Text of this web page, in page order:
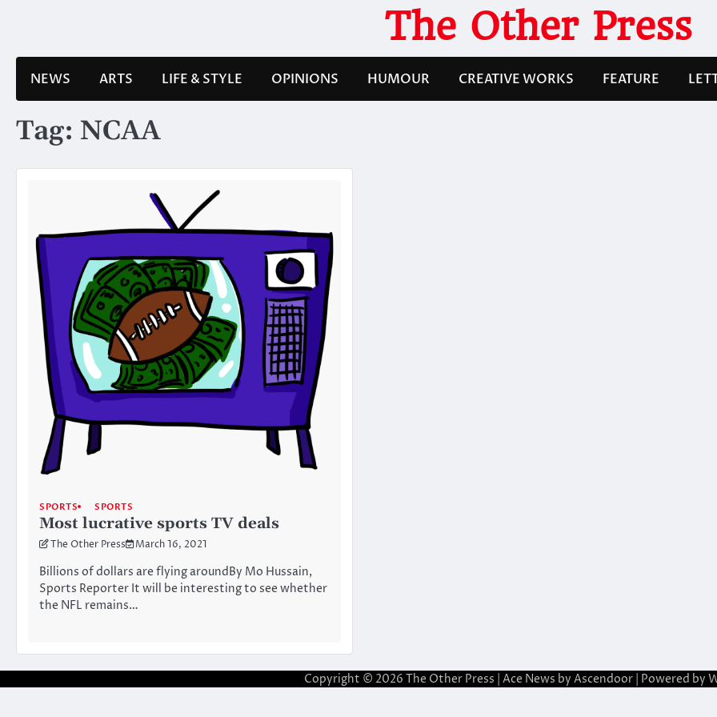
The Other Press
NEWS ARTS LIFE & STYLE OPINIONS HUMOUR CREATIVE WORKS FEATURE
Tag: NCAA
SPORTS SPORTS
Most lucrative sports TV deals
The Other Press March 16, 2021
Billions of dollars are flying aroundBy Mo Hussain,
Sports Reporter It will be interesting to see whether
the NFL remains…
Copyright © 2026 The Other Press | Ace News by Ascendoor| Powered by